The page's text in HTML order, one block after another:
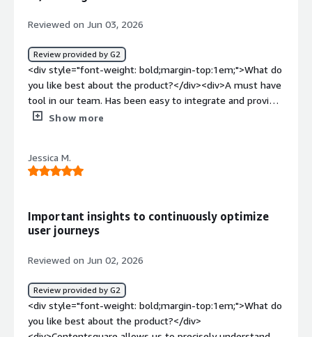
site</div>
Reviewed on Jun 03, 2026
Review provided by G2
<div style="font-weight: bold;margin-top:1em;">What do
you like best about the product?</div><div>A must have
tool in our team. Has been easy to integrate and provide
helpful insight on UI / UX.</div><div style="font-weight:
specific PLP click rate to our products.</div><div
style="font-weight: bold;margin-top:1em;">What
the website's UI / UX and allow us to perfom AB testings
in different markets.</div>
Show more
Jessica M.
Important insights to continuously optimize
user journeys
Reviewed on Jun 02, 2026
Review provided by G2
<div style="font-weight: bold;margin-top:1em;">What do
you like best about the product?</div>